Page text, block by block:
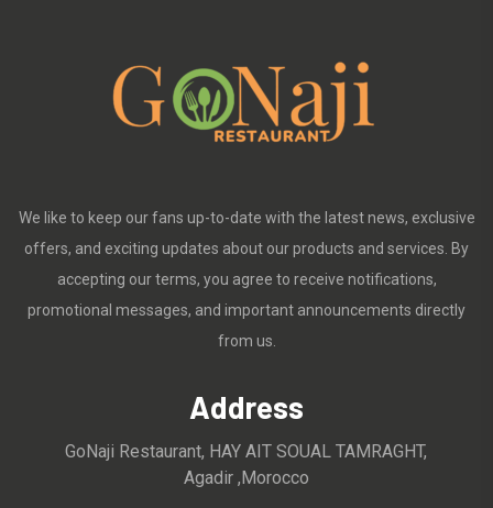
We like to keep our fans up-to-date with the latest news, exclusive
offers, and exciting updates about our products and services. By
accepting our terms, you agree to receive notifications,
promotional messages, and important announcements directly
from us.
Address
GoNaji Restaurant, HAY AIT SOUAL TAMRAGHT,
Agadir ,Morocco